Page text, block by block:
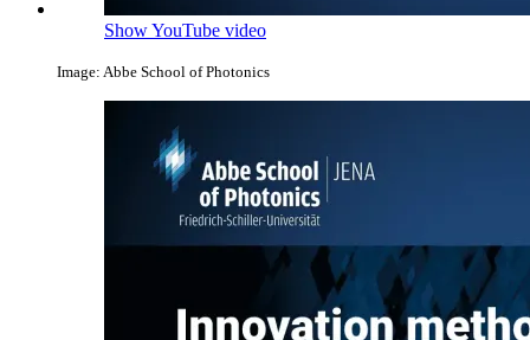
Show YouTube video
Image: Abbe School of Photonics